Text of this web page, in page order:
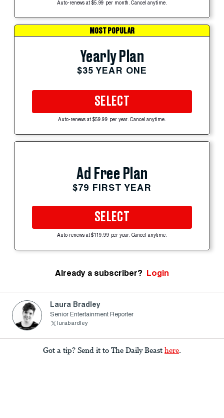
Auto-renews at $5.99 per month. Cancel anytime.
MOST POPULAR
Yearly Plan
$35 YEAR ONE
SELECT
Auto-renews at $59.99 per year. Cancel anytime.
Ad Free Plan
$79 FIRST YEAR
SELECT
Auto-renews at $119.99 per year. Cancel anytime.
Already a subscriber? Login
Laura Bradley
Senior Entertainment Reporter
lurabardley
Got a tip? Send it to The Daily Beast here.